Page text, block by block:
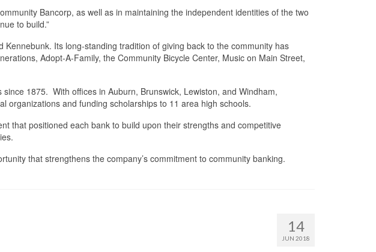
Bancorp, as well as in maintaining the independent identities of the two
to build.”
Its long-standing tradition of giving back to the community has
Adopt-A-Family, the Community Bicycle Center, Music on Main Street,
1875. With offices in Auburn, Brunswick, Lewiston, and Windham,
organizations and funding scholarships to 11 area high schools.
that positioned each bank to build upon their strengths and competitive
that strengthens the company’s commitment to community banking.
14
JUN 2018